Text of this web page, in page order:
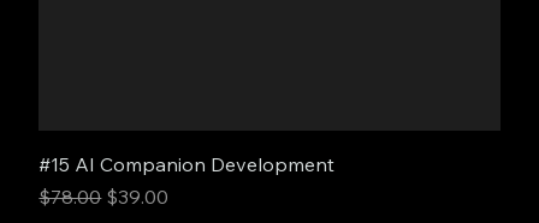
#15 AI Companion Development
Regular Price
$78.00 Sale Price
$39.00